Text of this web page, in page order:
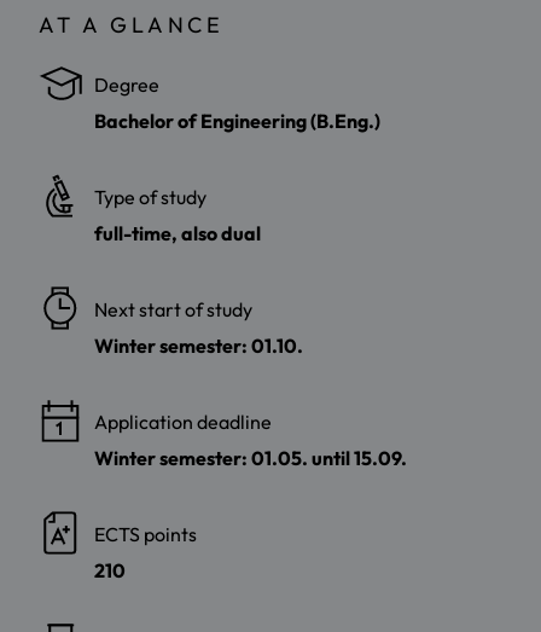
AT A GLANCE
Degree
Bachelor of Engineering (B.Eng.)
Type of study
full-time, also dual
Next start of study
Winter semester: 01.10.
Application deadline
Winter semester: 01.05. until 15.09.
ECTS points
210